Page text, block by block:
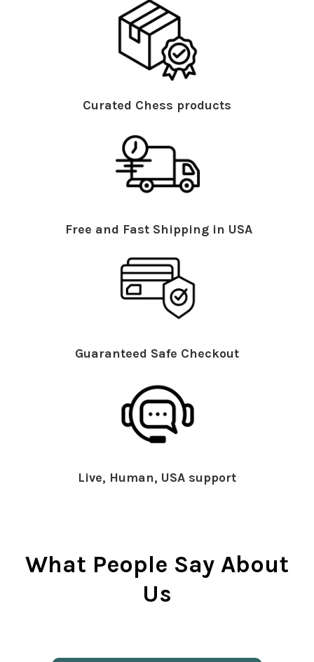
Curated Chess products
Free and Fast Shipping in USA
Guaranteed Safe Checkout
Live, Human, USA support
What People Say About
Us